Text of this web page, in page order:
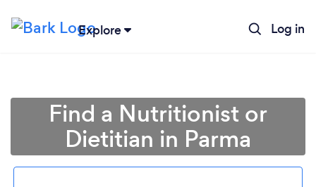
Explore Log in
Find a Nutritionist or
Dietitian in Parma